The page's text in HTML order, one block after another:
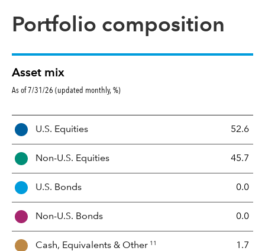
Portfolio composition
Asset mix
As of 7/31/26 (updated monthly, %)
A
e
M
x
U.S. Equities 52.6
Non-U.S. Equities 45.7
U.S. Bonds 0.0
Non-U.S. Bonds 0.0
Cash, Equivalents & Other 11 1.7